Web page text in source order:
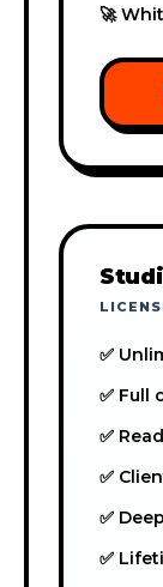
🚀
✅
✅ Full
✅
✅
✅
✅